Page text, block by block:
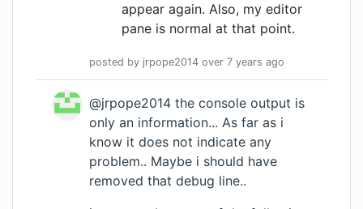
appear again. Also, my editor
pane is normal at that point.
posted by jrpope2014 over 7 years ago
@jrpope2014 the console output is
only an information... As far as i
know it does not indicate any
problem.. Maybe i should have
removed that debug line..